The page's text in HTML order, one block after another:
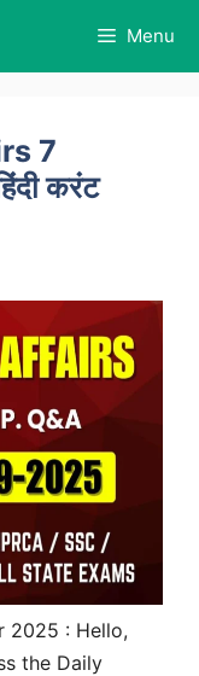
Menu
7
करंट
2025 : Hello,
the Daily